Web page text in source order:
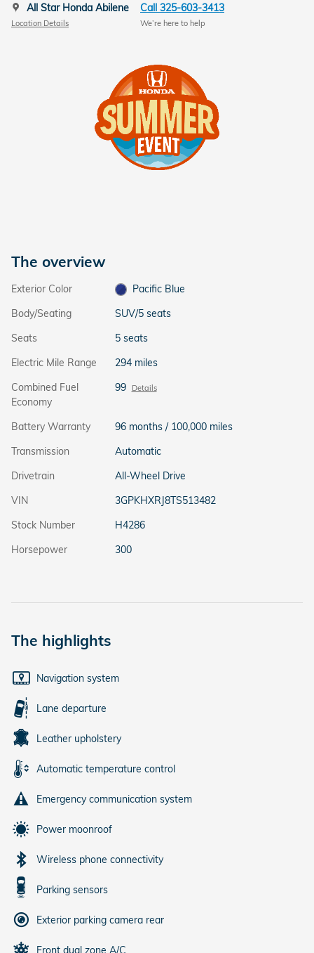
All Star Honda Abilene
Location Details
Call 325-603-3413
We’re here to help
The overview
Exterior Color
Pacific Blue
Body/Seating
SUV/5 seats
Seats
5 seats
Electric Mile Range
294 miles
Combined Fuel
Economy
99 Details
Battery Warranty
96 months / 100,000 miles
Transmission
Automatic
Drivetrain
All-Wheel Drive
VIN
3GPKHXRJ8TS513482
Stock Number
H4286
Horsepower
300
The highlights
Navigation system
Lane departure
Leather upholstery
Automatic temperature control
Emergency communication system
Power moonroof
Wireless phone connectivity
Parking sensors
Exterior parking camera rear
Front dual zone A/C